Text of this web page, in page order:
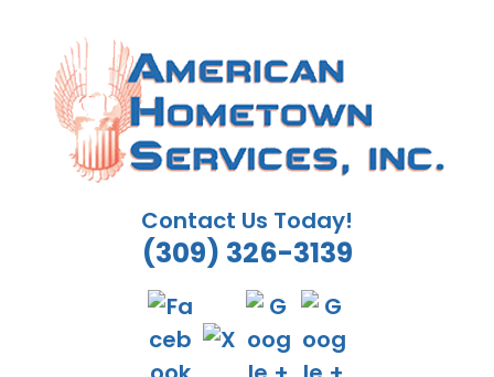
content
Contact Us Today!
(309) 326-3139